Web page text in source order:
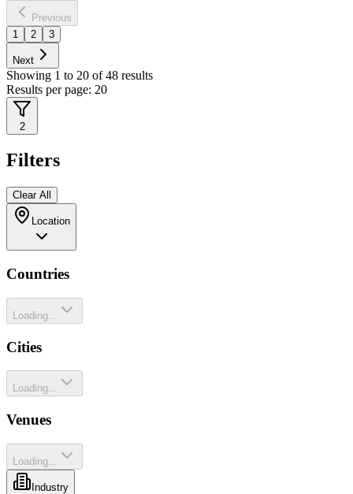
Previous
1
2 3
Next
Showing 1 to 20 of 48 results
Results per page: 20
2
Filters
Clear All
Location
Countries
Loading...
Cities
Loading...
Venues
Loading...
Industry